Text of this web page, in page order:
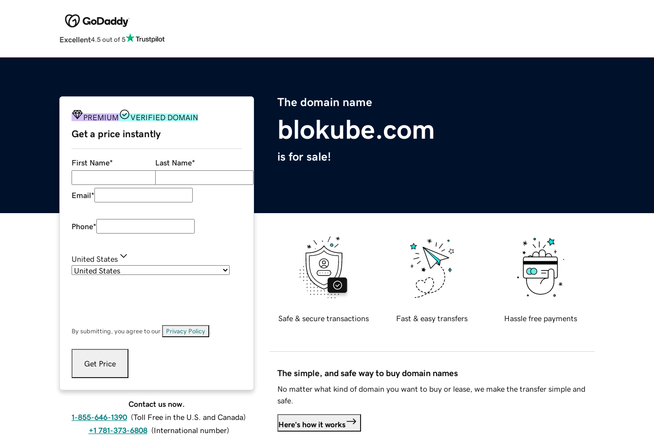
Excellent4.5 out of 5
The domain name
blokube.com
is for sale!
PREMIUM VERIFIED DOMAIN
Get a price instantly
First Name* Last Name*
Email*
Phone*
United States
By submitting, you agree to our Privacy Policy
Get Price
Contact us now.
1-855-646-1390 (Toll Free in the U.S. and Canada)
+1 781-373-6808 (International number)
Safe & secure transactions Fast & easy transfers Hassle free payments
The simple, and safe way to buy domain names
No matter what kind of domain you want to buy or lease, we make the transfer simple and
safe.
Here's how it works